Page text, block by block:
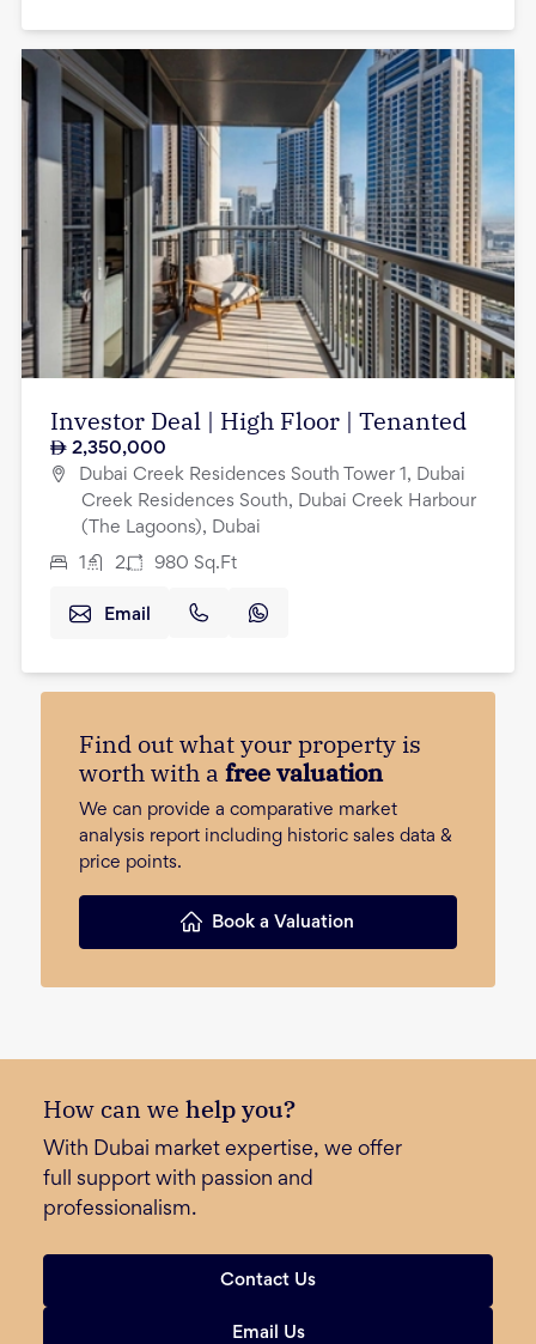
Investor Deal | High Floor | Tenanted
2,350,000
Dubai Creek Residences South Tower 1, Dubai
Creek Residences South, Dubai Creek Harbour
(The Lagoons), Dubai
1 2 980 Sq.Ft
Email
Find out what your property is
worth with a free valuation
We can provide a comparative market
analysis report including historic sales data &
price points.
Book a Valuation
How can we help you?
With Dubai market expertise, we offer
full support with passion and
professionalism.
Contact Us
Email Us